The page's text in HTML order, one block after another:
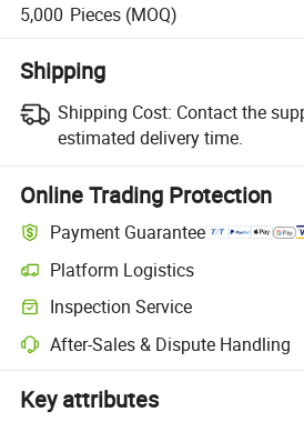
5,000 Pieces (MOQ)
Shipping
Shipping Cost: Contact the
estimated delivery time.
Online Trading Protection
Payment Guarantee
Platform Logistics
Inspection Service
After-Sales & Dispute Handling
Key attributes